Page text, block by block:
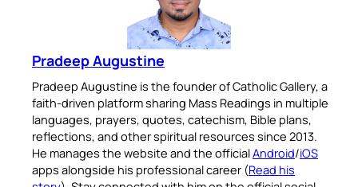
Pradeep Augustine
Pradeep Augustine is the founder of Catholic Gallery, a
faith-driven platform sharing Mass Readings in multiple
languages, prayers, quotes, catechism, Bible plans,
reflections, and other spiritual resources since 2013.
He manages the website and the officialAndroid/iOS
apps alongside his professional career (Read his